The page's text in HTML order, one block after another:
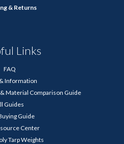
& Returns
Links
FAQ
Information
Material Comparison Guide
Guides
Guide
Center
Tarp Weights